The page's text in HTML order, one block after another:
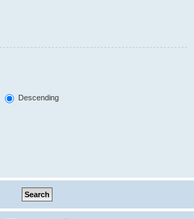
Descending